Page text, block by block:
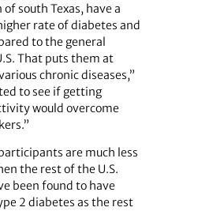
south Texas, have a
rate of diabetes and
to the general
That puts them at
chronic diseases,”
to see if getting
would overcome
are much less
the rest of the U.S.
been found to have
2 diabetes as the rest